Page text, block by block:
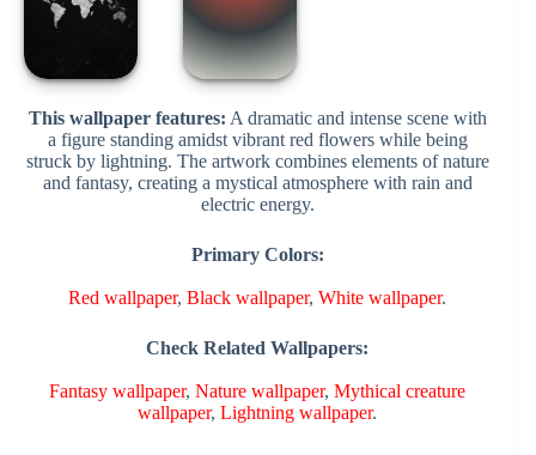
This wallpaper features: A dramatic and intense scene with
a figure standing amidst vibrant red flowers while being
struck by lightning. The artwork combines elements of nature
and fantasy, creating a mystical atmosphere with rain and
electric energy.
Primary Colors:
Red wallpaper,Black wallpaper,White wallpaper.
Check Related Wallpapers:
Fantasy wallpaper,Nature wallpaper,Mythical creature
wallpaper,Lightning wallpaper.